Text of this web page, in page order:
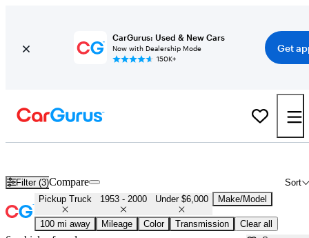
CarGurus: Used & New Cars
Now with Dealership Mode
150K+
Get
Filter (3) Sort
Compare
Pickup Truck 1953 - 2000 Under $6,000 Make/Model
100 mi away Mileage Color Transmission Clear all